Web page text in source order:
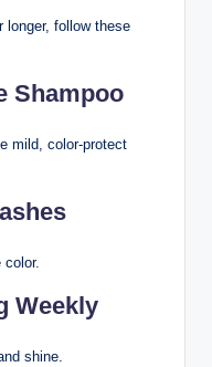
longer, follow these
Shampoo
mild, color-protect
color.
Weekly
shine.